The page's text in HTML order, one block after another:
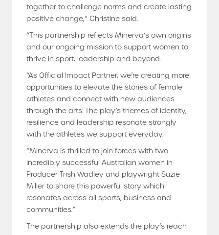
together to challenge norms and create lasting
positive change,” Christine said.
“This partnership reflects Minerva’s own origins
and our ongoing mission to support women to
thrive in sport, leadership and beyond.
“As Official Impact Partner, we’re creating more
opportunities to elevate the stories of female
athletes and connect with new audiences
through the arts. The play’s themes of identity,
resilience and leadership resonate strongly
with the athletes we support everyday.
“Minerva is thrilled to join forces with two
incredibly successful Australian women in
Producer Trish Wadley and playwright Suzie
Miller to share this powerful story which
resonates across all sports, business and
communities.”
The partnership also extends the play’s reach